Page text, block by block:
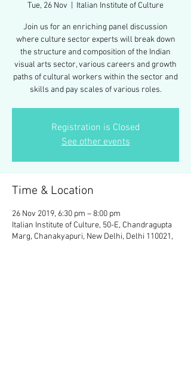
Tue, 26 Nov Italian Institute of Culture
Join us for an enriching panel discussion
where culture sector experts will break down
the structure and composition of the Indian
visual arts sector, various careers and growth
paths of cultural workers within the sector and
skills and pay scales of various roles.
Registration is Closed
See other events
Time & Location
26 Nov 2019, 6:30 pm – 8:00 pm
Italian Institute of Culture, 50-E, Chandragupta
Marg, Chanakyapuri, New Delhi, Delhi 110021,